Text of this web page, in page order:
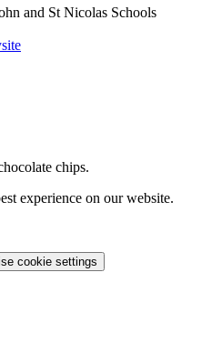
and St Nicolas Schools
chips.
experience on our website.
cookie settings